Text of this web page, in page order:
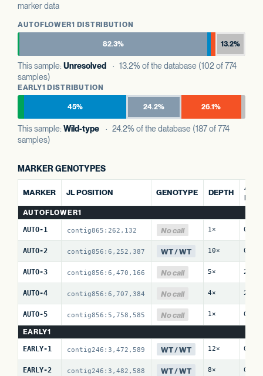
marker data
AUTOFLOWER1 DISTRIBUTION
82.3% 13.2%
This sample: Unresolved
· 13.2% of the database (102 of 774
samples)
EARLY1 DISTRIBUTION
45% 24.2% 26.1%
This sample: Wild-type · 24.2% of the database (187 of 774
samples)
MARKER GENOTYPES
MARKER JL POSITION GENOTYPE DEPTH
ALT
REF
AUTOFLOWER1
AUTO-1 contig865:262,132 No call 1× 0 /
AUTO-2 contig856:6,252,387 WT / WT 10× 0 /
AUTO-3 contig856:6,470,166 No call 5× 2 /
AUTO-4 contig856:6,707,384 No call 4× 2 /
AUTO-5 contig856:5,758,585 No call 1× 0 /
EARLY1
EARLY-1 contig246:3,472,589 WT / WT 12× 0 /
EARLY-2 contig246:3,482,588 WT / WT 8× 0 /